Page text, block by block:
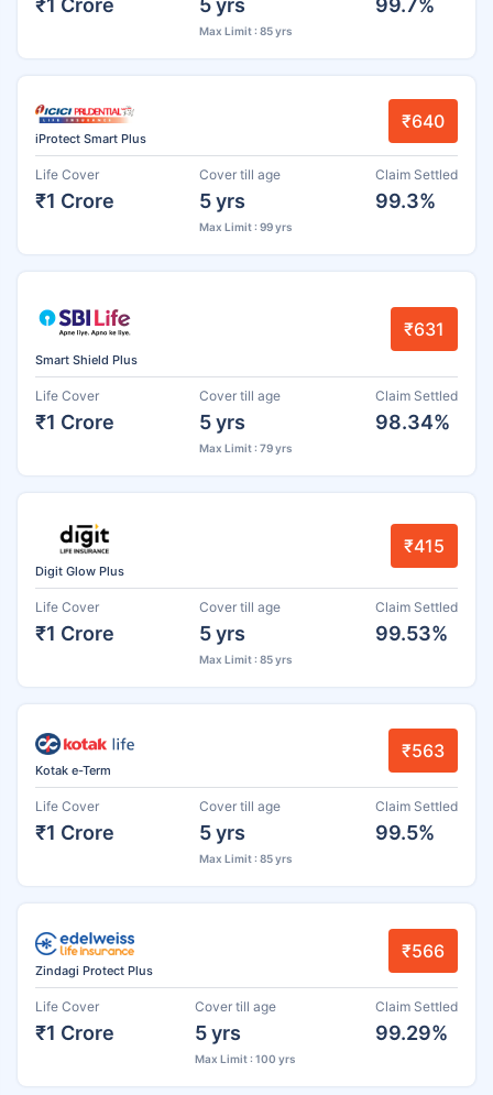
Max Limit : 85 yrs
iProtect Smart Plus
₹640
Life Cover
₹1 Crore
Cover till age
5 yrs
Max Limit : 99 yrs
Claim Settled
99.3%
Smart Shield Plus
₹631
Life Cover
₹1 Crore
Cover till age
5 yrs
Max Limit : 79 yrs
Claim Settled
98.34%
Digit Glow Plus
₹415
Life Cover
₹1 Crore
Cover till age
5 yrs
Max Limit : 85 yrs
Claim Settled
99.53%
Kotak e-Term
₹563
Life Cover
₹1 Crore
Cover till age
5 yrs
Max Limit : 85 yrs
Claim Settled
99.5%
Zindagi Protect Plus
₹566
Life Cover
₹1 Crore
Cover till age
5 yrs
Max Limit : 100 yrs
Claim Settled
99.29%